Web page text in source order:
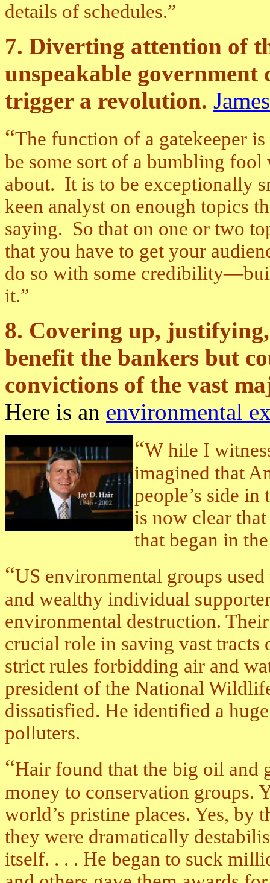
details of schedules.”
7. Diverting attention of
unspeakable
trigger a revolution.
“The function of a gatekeeper
be some sort of a bumbling
about. It is to be exceptionally
keen analyst on enough topics
saying. So that on one or two
that you have to get your
do so with some
it.”
8. Covering up,
benefit the bankers but
convictions of the vast
Here is an environmental
“W hile I
imagined that
people’s side
is now clear
that began in
“US environmental groups
and wealthy individual
environmental destruction.
crucial role in saving vast
strict rules forbidding air and
president of the National
dissatisfied. He identified a
polluters.
“Hair found that the big oil and
money to conservation groups.
world’s pristine places. Yes, by
they were dramatically
itself. . . . He began to suck